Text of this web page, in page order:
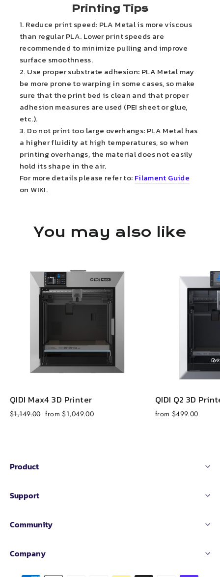
Printing Tips
1. Reduce print speed: PLA Metal is more viscous
than regular PLA. Lower print speeds are
recommended to minimize pulling and improve
surface smoothness.
2. Use proper substrate adhesion: PLA Metal may
be more prone to warping in some cases, so make
sure that the print bed is clean and that proper
adhesion measures are used (PEI sheet or glue,
etc.).
3. Do not print too large overhangs: PLA Metal has
a higher fluidity at high temperatures, so when
printing overhangs, the material does not easily
hold its shape in the air.
For more details please refer to: Filament Guide
on WIKI.
You may also like
QIDI Max4 3D Printer
Regular
$1,149.00 Sale
from $1,049.00
QIDI Q2 3D
from $499.00
Product
Support
Community
Company